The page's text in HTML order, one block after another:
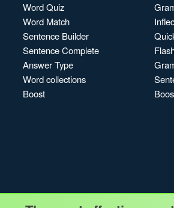
Word Quiz
Word Match
Sentence Builder
Sentence Complete
Answer Type
Word collections
Boost